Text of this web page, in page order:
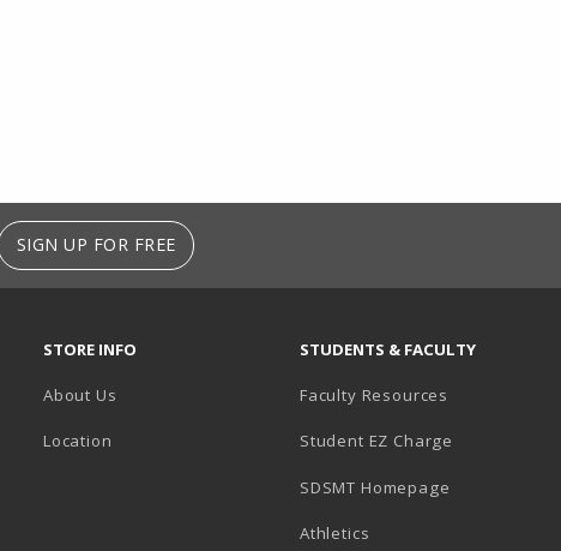
SIGN UP FOR FREE
STORE INFO
About Us
Location
STUDENTS & FACULTY
Faculty Resources
Student EZ Charge
SDSMT Homepage
Athletics